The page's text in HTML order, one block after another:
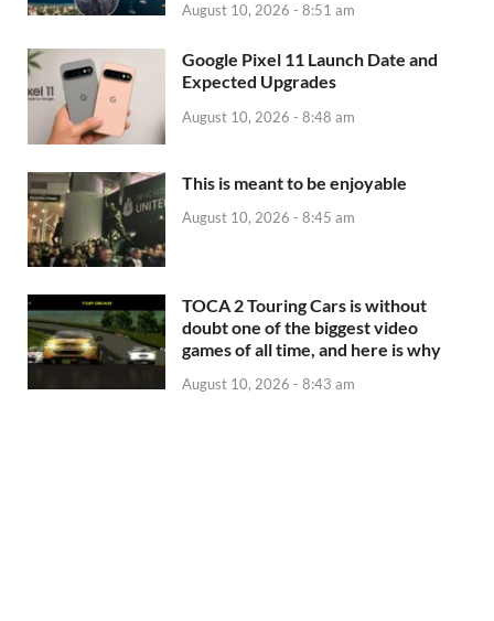
August 10, 2026 - 8:51 am
Google Pixel 11 Launch Date and
Expected Upgrades
August 10, 2026 - 8:48 am
This is meant to be enjoyable
August 10, 2026 - 8:45 am
TOCA 2 Touring Cars is without
doubt one of the biggest video
games of all time, and here is why
August 10, 2026 - 8:43 am